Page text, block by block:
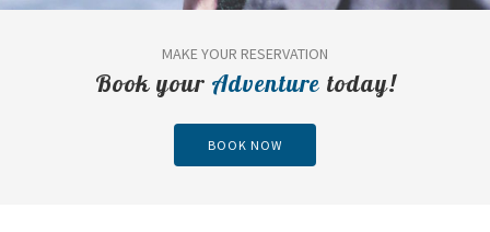
MAKE YOUR RESERVATION
Book your Adventure today!
BOOK NOW